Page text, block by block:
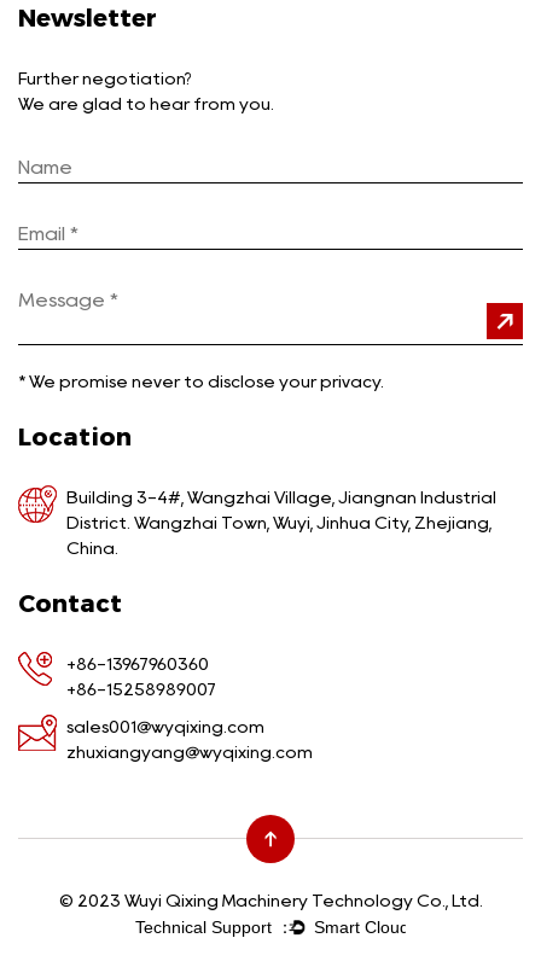
Newsletter
Further negotiation?
We are glad to hear from you.
* We promise never to disclose your privacy.
Location
Building 3-4#, Wangzhai Village, Jiangnan Industrial
District. Wangzhai Town, Wuyi, Jinhua City, Zhejiang,
China.
Contact
+86-13967960360
+86-15258989007
sales001@wyqixing.com
zhuxiangyang@wyqixing.com
© 2023 Wuyi Qixing Machinery Technology Co., Ltd.